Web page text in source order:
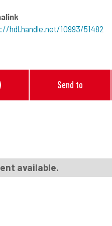
hdl.handle.net/10993/51482
Send to
available.